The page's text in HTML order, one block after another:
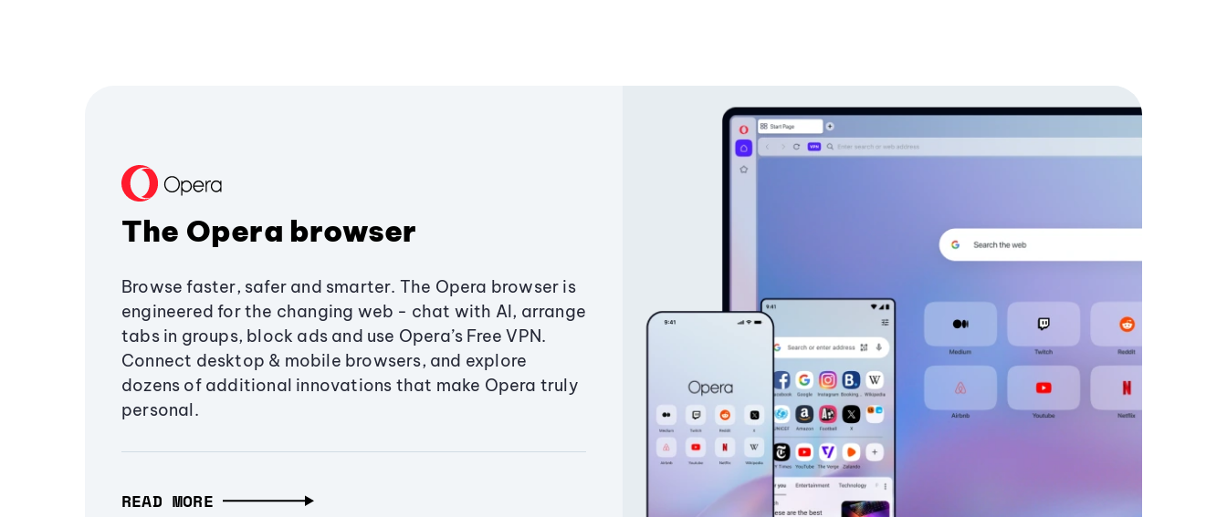
The Opera browser
Browse faster, safer and smarter. The Opera browser is
engineered for the changing web - chat with AI, arrange
tabs in groups, block ads and use Opera’s Free VPN.
Connect desktop & mobile browsers, and explore
dozens of additional innovations that make Opera truly
personal.
READ MORE